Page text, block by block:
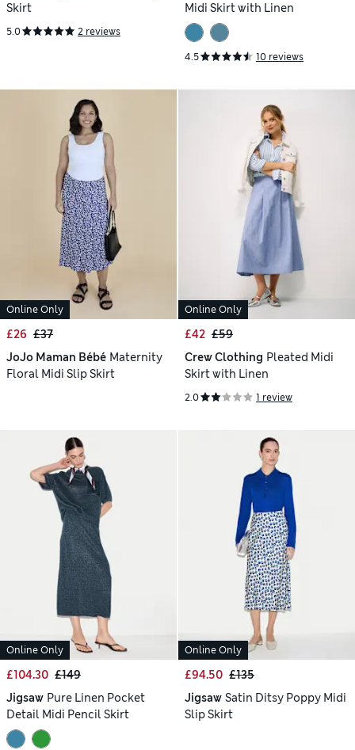
Skirt
5.0 2 reviews
Midi Skirt with Linen
4.5 10 reviews
Online Only
£26 £37
JoJo Maman Bébé Maternity
Floral Midi Slip Skirt
Online Only
£42 £59
Crew Clothing Pleated Midi
Skirt with Linen
2.0 1 review
Online Only
£104.30 £149
Jigsaw Pure Linen Pocket
Detail Midi Pencil Skirt
Online Only
£94.50 £135
Jigsaw Satin Ditsy Poppy Midi
Slip Skirt